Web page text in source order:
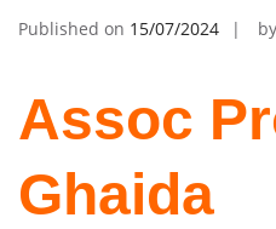
Published on 15/07/2024 by
Assoc
Ghaida